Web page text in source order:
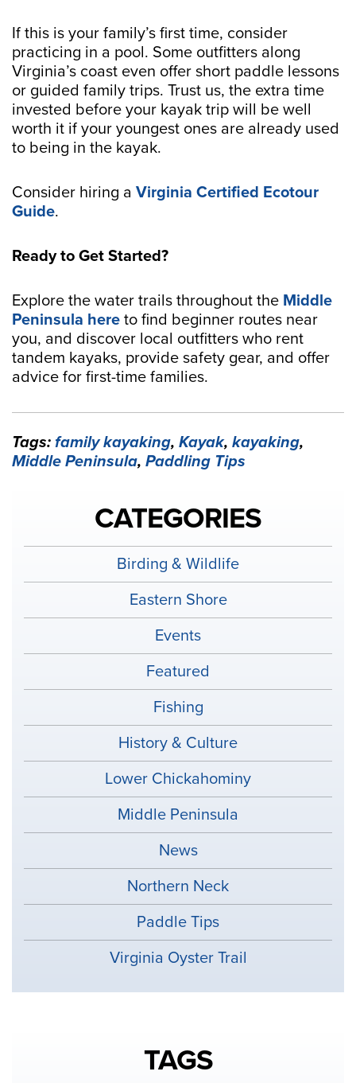
If this is your family’s first time, consider
practicing in a pool. Some outfitters along
Virginia’s coast even offer short paddle lessons
or guided family trips. Trust us, the extra time
invested before your kayak trip will be well
worth it if your youngest ones are already used
to being in the kayak.
Consider hiring a Virginia Certified Ecotour
Guide.
Ready to Get Started?
Explore the water trails throughout the Middle
Peninsula here to find beginner routes near
you, and discover local outfitters who rent
tandem kayaks, provide safety gear, and offer
advice for first-time families.
Tags: family kayaking, Kayak, kayaking,
Middle Peninsula, Paddling Tips
CATEGORIES
Birding & Wildlife
Eastern Shore
Events
Featured
Fishing
History & Culture
Lower Chickahominy
Middle Peninsula
News
Northern Neck
Paddle Tips
Virginia Oyster Trail
TAGS